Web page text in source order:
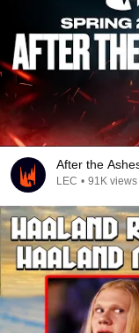
After the
LEC • 91K views